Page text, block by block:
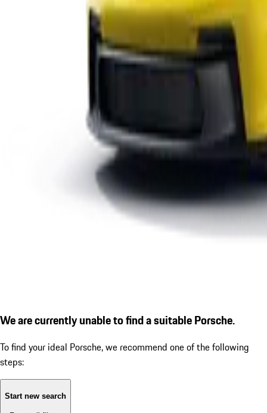
We are currently unable to find a suitable Porsche.
To find your ideal Porsche, we recommend one of the following
steps:
Start new search